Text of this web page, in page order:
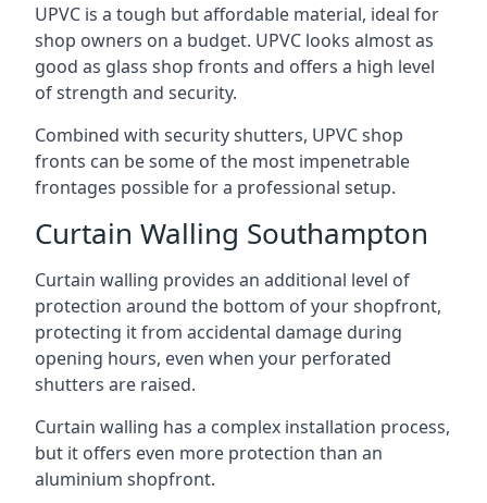
UPVC is a tough but affordable material, ideal for
shop owners on a budget. UPVC looks almost as
good as glass shop fronts and offers a high level
of strength and security.
Combined with security shutters, UPVC shop
fronts can be some of the most impenetrable
frontages possible for a professional setup.
Curtain Walling Southampton
Curtain walling provides an additional level of
protection around the bottom of your shopfront,
protecting it from accidental damage during
opening hours, even when your perforated
shutters are raised.
Curtain walling has a complex installation process,
but it offers even more protection than an
aluminium shopfront.